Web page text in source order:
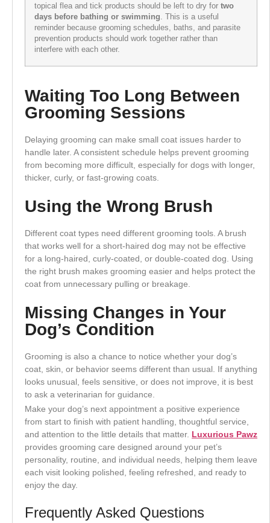
topical flea and tick products should be left to dry for two
days before bathing or swimming . This is a useful
reminder because grooming schedules, baths, and parasite
prevention products should work together rather than
interfere with each other.
Waiting Too Long Between
Grooming Sessions
Delaying grooming can make small coat issues harder to
handle later. A consistent schedule helps prevent grooming
from becoming more difficult, especially for dogs with longer,
thicker, curly, or fast-growing coats.
Using the Wrong Brush
Different coat types need different grooming tools. A brush
that works well for a short-haired dog may not be effective
for a long-haired, curly-coated, or double-coated dog. Using
the right brush makes grooming easier and helps protect the
coat from unnecessary pulling or breakage.
Missing Changes in Your
Dog’s Condition
Grooming is also a chance to notice whether your dog’s
coat, skin, or behavior seems different than usual. If anything
looks unusual, feels sensitive, or does not improve, it is best
to ask a veterinarian for guidance.
Make your dog’s next appointment a positive experience
from start to finish with patient handling, thoughtful service,
and attention to the little details that matter. Luxurious Pawz
provides grooming care designed around your pet’s
personality, routine, and individual needs, helping them leave
each visit looking polished, feeling refreshed, and ready to
enjoy the day.
Frequently Asked Questions